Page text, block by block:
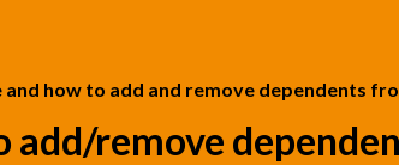
how to add and remove dependents
remove